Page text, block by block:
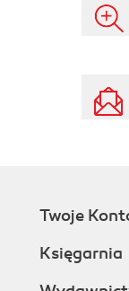
Twoje
Księgarnia